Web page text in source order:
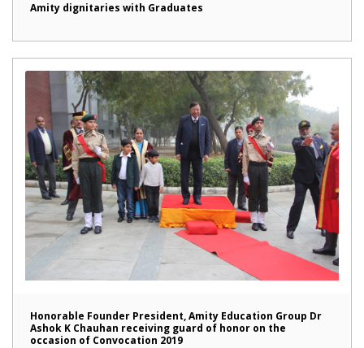
Amity dignitaries with Graduates
Honorable Founder President, Amity Education Group Dr
Ashok K Chauhan receiving guard of honor on the
occasion of Convocation 2019